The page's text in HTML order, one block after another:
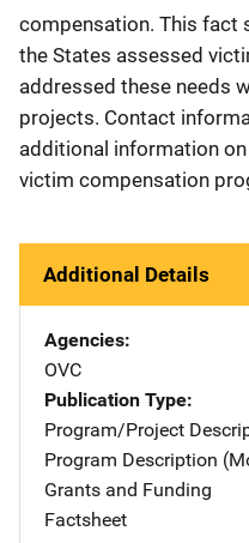
compensation. This fact
the States assessed
addressed these needs
projects. Contact
additional information
victim compensation
Additional Details
Agencies
OVC
Publication Type
Program/Project
Program Description
Grants and Funding
Factsheet